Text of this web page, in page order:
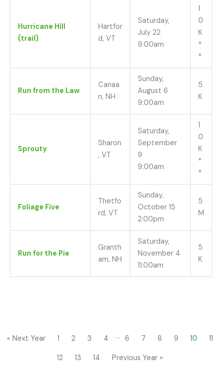
Hurricane Hill
(trail)
Hartfor
d, VT
Saturday,
July 22
9:00am
1
0
K
*
*
Run from the Law
Canaa
n, NH
Sunday,
August 6
9:00am
5
K
Sprouty
Sharon
, VT
Saturday,
September
9
9:00am
1
0
K
*
*
Foliage Five
Thetfo
rd, VT
Sunday,
October 15
2:00pm
5
M
Run for the Pie
Granth
am, NH
Saturday,
November 4
11:00am
5
K
« Next Year 1 2 3 4 … 6 7 8 9 10 11
12 13 14 Previous Year »